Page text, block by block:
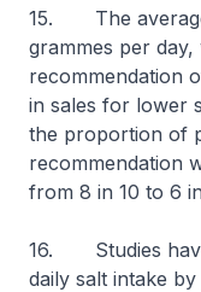
15. The average
grammes per
recommendation
in sales for lower
the proportion of
recommendation
from 8 in 10 to 6
16. Studies have
daily salt intake